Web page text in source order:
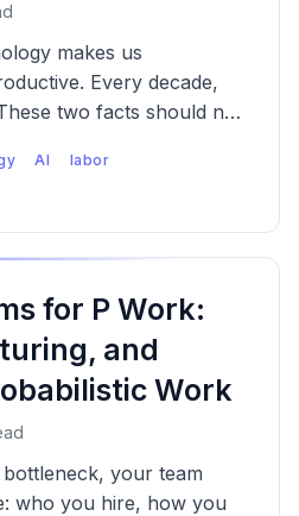
makes us
Every decade,
two facts should not
tension of our
AI
labor
for P Work:
and
Work
your team
who you hire, how you